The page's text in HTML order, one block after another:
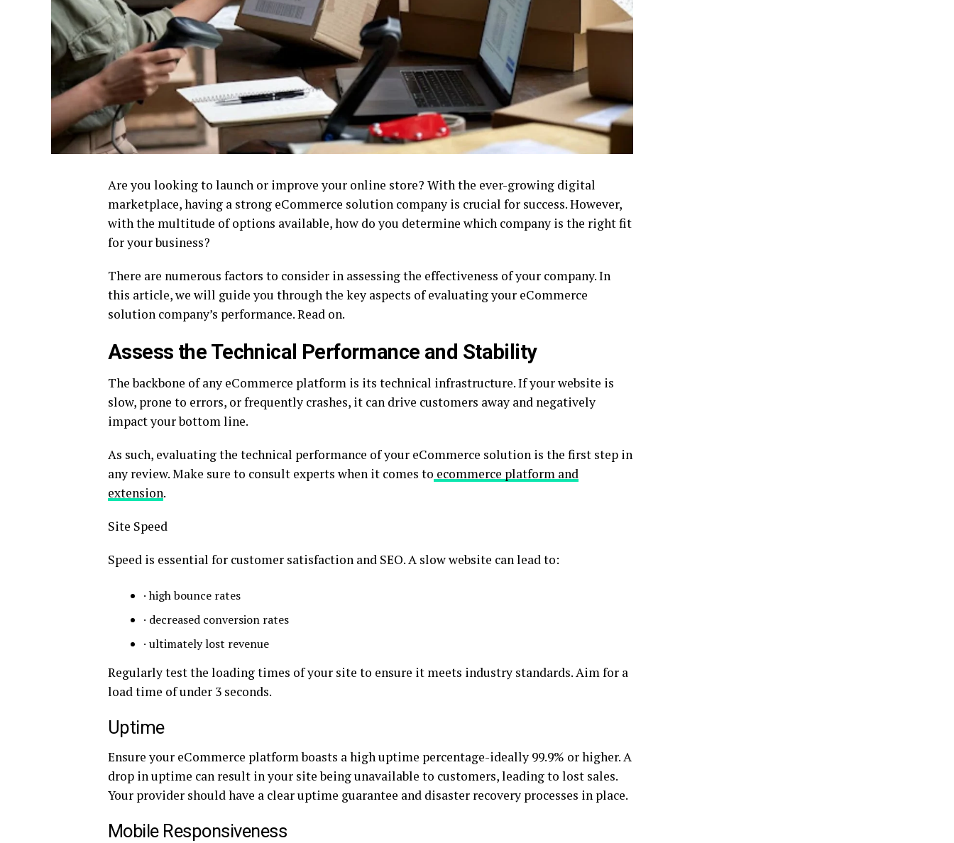
Are you looking to launch or improve your online store? With the ever-growing digital
marketplace, having a strong eCommerce solution company is crucial for success. However,
with the multitude of options available, how do you determine which company is the right fit
for your business?
There are numerous factors to consider in assessing the effectiveness of your company. In
this article, we will guide you through the key aspects of evaluating your eCommerce
solution company’s performance. Read on.
Assess the Technical Performance and Stability
The backbone of any eCommerce platform is its technical infrastructure. If your website is
slow, prone to errors, or frequently crashes, it can drive customers away and negatively
impact your bottom line.
As such, evaluating the technical performance of your eCommerce solution is the first step in
any review. Make sure to consult experts when it comes to ecommerce platform and
extension.
Site Speed
Speed is essential for customer satisfaction and SEO. A slow website can lead to:
· high bounce rates
· decreased conversion rates
· ultimately lost revenue
Regularly test the loading times of your site to ensure it meets industry standards. Aim for a
load time of under 3 seconds.
Uptime
Ensure your eCommerce platform boasts a high uptime percentage-ideally 99.9% or higher. A
drop in uptime can result in your site being unavailable to customers, leading to lost sales.
Your provider should have a clear uptime guarantee and disaster recovery processes in place.
Mobile Responsiveness